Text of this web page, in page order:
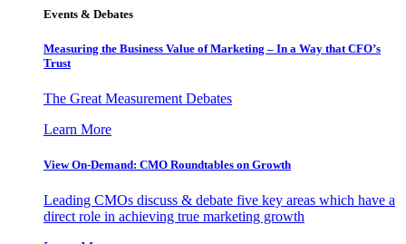
Events & Debates
Measuring the Business Value of Marketing – In a Way that CFO’s
Trust
The Great Measurement Debates
Learn More
View On-Demand: CMO Roundtables on Growth
Leading CMOs discuss & debate five key areas which have a
direct role in achieving true marketing growth